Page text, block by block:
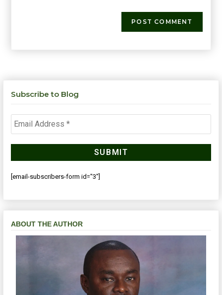
Subscribe to Blog
[email-subscribers-form id="3"]
ABOUT THE AUTHOR